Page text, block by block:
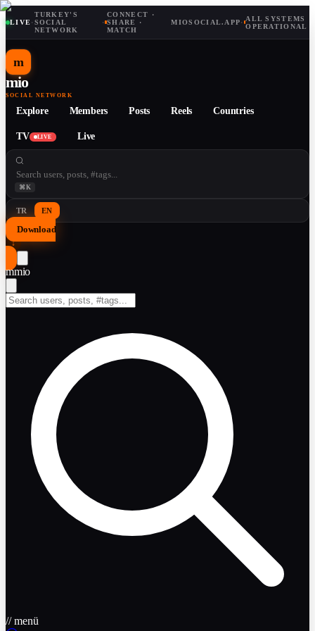
LIVE·
TURKEY'S
SOCIAL
NETWORK
·
CONNECT ·
SHARE ·
MATCH
MIOSOCIAL.APP· ALL SYSTEMS
OPERATIONAL
m
mio
SOCIAL NETWORK
Explore Members Posts Reels Countries
TV LIVE Live
⌘K
TR EN
Download
↓
mmio
// menü